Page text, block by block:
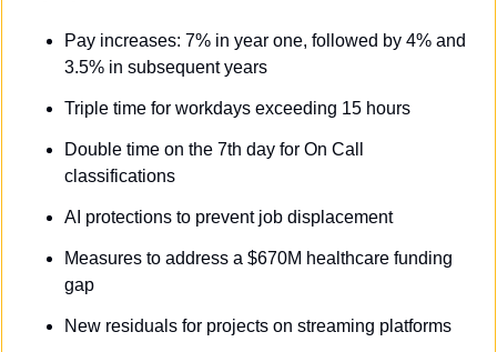
Pay increases: 7% in year one, followed by 4% and
3.5% in subsequent years
Triple time for workdays exceeding 15 hours
Double time on the 7th day for On Call
classifications
AI protections to prevent job displacement
Measures to address a $670M healthcare funding
gap
New residuals for projects on streaming platforms